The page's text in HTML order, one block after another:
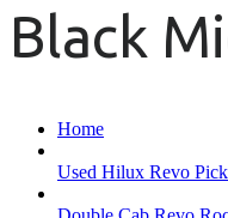
Black
Home
Used Hilux Revo